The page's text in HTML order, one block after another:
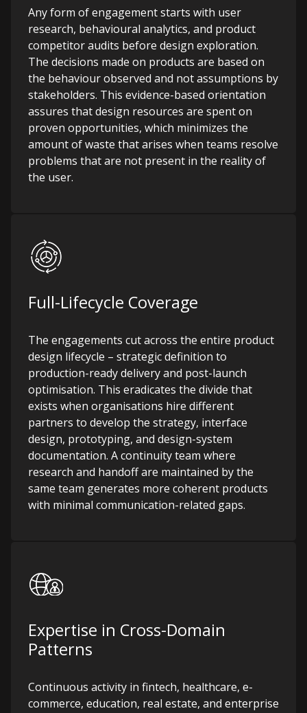
Any form of engagement starts with user
research, behavioural analytics, and product
competitor audits before design exploration.
The decisions made on products are based on
the behaviour observed and not assumptions by
stakeholders. This evidence-based orientation
assures that design resources are spent on
proven opportunities, which minimizes the
amount of waste that arises when teams resolve
problems that are not present in the reality of
the user.
Full-Lifecycle Coverage
The engagements cut across the entire product
design lifecycle – strategic definition to
production-ready delivery and post-launch
optimisation. This eradicates the divide that
exists when organisations hire different
partners to develop the strategy, interface
design, prototyping, and design-system
documentation. A continuity team where
research and handoff are maintained by the
same team generates more coherent products
with minimal communication-related gaps.
Expertise in Cross-Domain
Patterns
Continuous activity in fintech, healthcare, e-
commerce, education, real estate, and enterprise